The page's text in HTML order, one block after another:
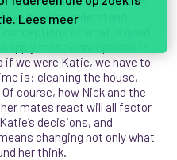
we have to understand,
if we were Katie, we have to
is: cleaning the house,
course, how Nick and the
mates react will all factor
decisions, and
changing not only what
her think.
Lees meer